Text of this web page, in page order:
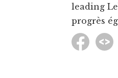
leading
progrès